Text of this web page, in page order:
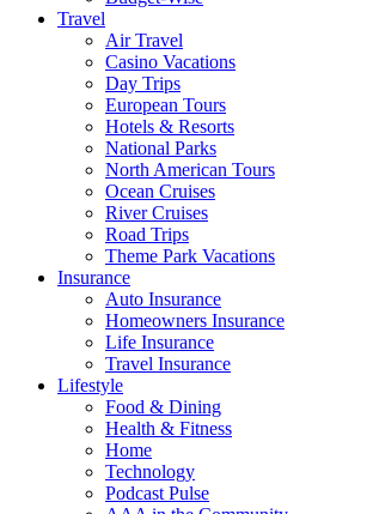
Travel
Air Travel
Casino Vacations
Day Trips
European Tours
Hotels & Resorts
National Parks
North American Tours
Ocean Cruises
River Cruises
Road Trips
Theme Park Vacations
Insurance
Auto Insurance
Homeowners Insurance
Life Insurance
Travel Insurance
Lifestyle
Food & Dining
Health & Fitness
Home
Technology
Podcast Pulse